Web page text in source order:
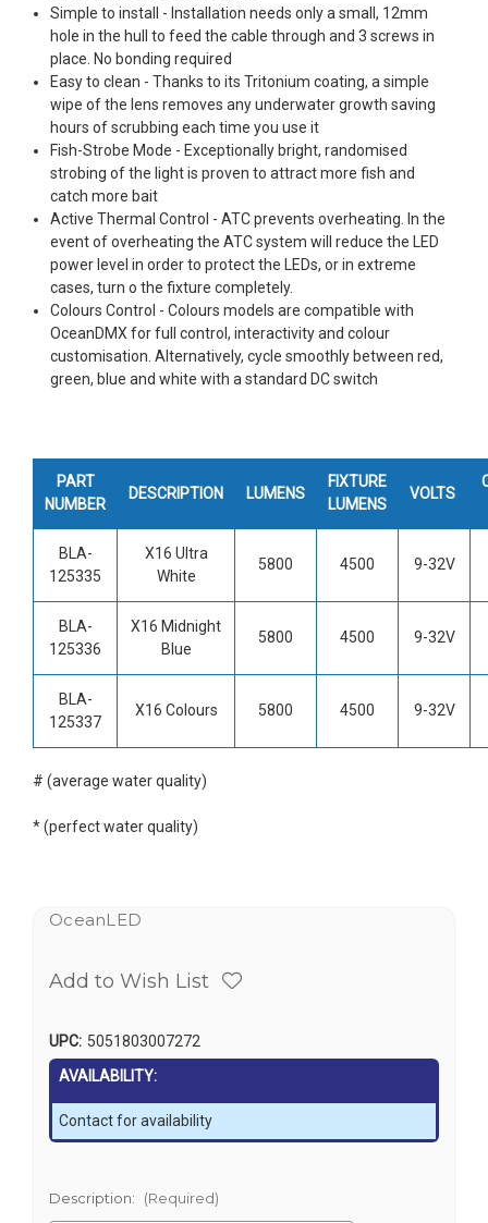
Simple to install - Installation needs only a small, 12mm
hole in the hull to feed the cable through and 3 screws in
place. No bonding required
Easy to clean - Thanks to its Tritonium coating, a simple
wipe of the lens removes any underwater growth saving
hours of scrubbing each time you use it
Fish-Strobe Mode - Exceptionally bright, randomised
strobing of the light is proven to attract more fish and
catch more bait
Active Thermal Control - ATC prevents overheating. In the
event of overheating the ATC system will reduce the LED
power level in order to protect the LEDs, or in extreme
cases, turn o the fixture completely.
Colours Control - Colours models are compatible with
OceanDMX for full control, interactivity and colour
customisation. Alternatively, cycle smoothly between red,
green, blue and white with a standard DC switch
PART
NUMBER
DESCRIPTION LUMENS
FIXTURE
LUMENS
VOLTS
BLA-
125335
X16 Ultra
White
5800 4500 9-32V
BLA-
125336
X16 Midnight
Blue
5800 4500 9-32V
BLA-
125337
X16 Colours 5800 4500 9-32V
# (average water quality)
* (perfect water quality)
OceanLED
Add to Wish List
UPC: 5051803007272
AVAILABILITY:
Contact for availability
Description: (Required)